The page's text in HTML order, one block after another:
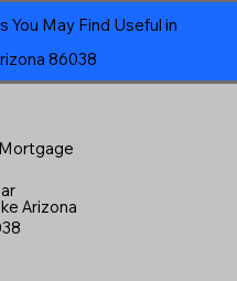
You May Find Useful in
86038
Arizona